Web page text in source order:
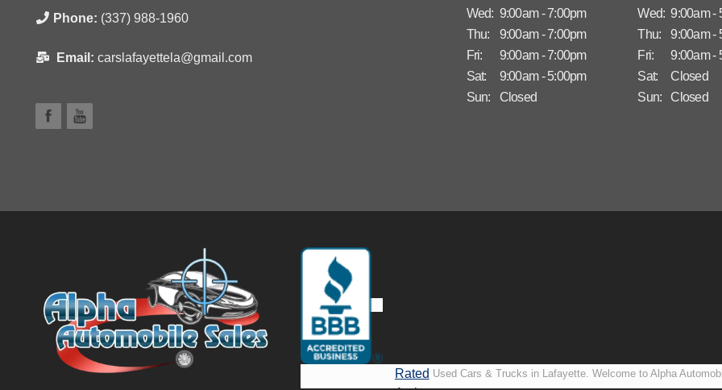
Phone: (337) 988-1960
Email: carslafayettela@gmail.com
Wed: 9:00am - 7:00pm
Thu:
9:00am - 7:00pm
Fri:
9:00am - 7:00pm
Sat:
9:00am - 5:00pm
Sun:
Closed
Wed: 9:00am -
Thu:
9:00am -
Fri:
9:00am -
Sat:
Closed
Sun:
Closed
Rated Used Cars & Trucks in Lafayette. Welcome to Alpha